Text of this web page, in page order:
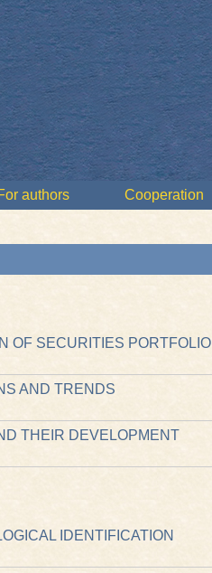
authors Cooperation
OF SECURITIES PORTFOLIO
AND TRENDS
THEIR DEVELOPMENT
IDENTIFICATION